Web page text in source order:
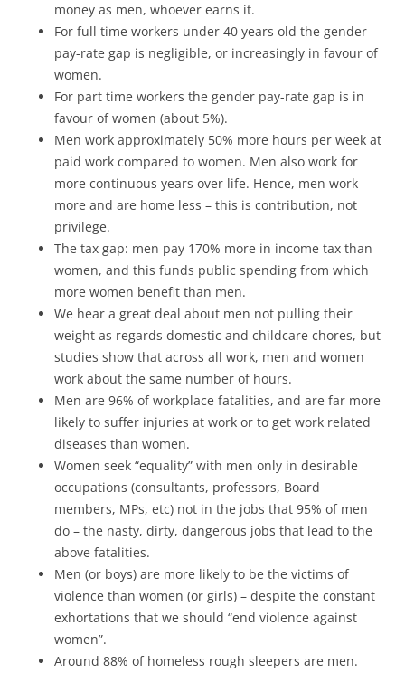
money as men, whoever earns it.
For full time workers under 40 years old the gender
pay-rate gap is negligible, or increasingly in favour of
women.
For part time workers the gender pay-rate gap is in
favour of women (about 5%).
Men work approximately 50% more hours per week at
paid work compared to women. Men also work for
more continuous years over life. Hence, men work
more and are home less – this is contribution, not
privilege.
The tax gap: men pay 170% more in income tax than
women, and this funds public spending from which
more women benefit than men.
We hear a great deal about men not pulling their
weight as regards domestic and childcare chores, but
studies show that across all work, men and women
work about the same number of hours.
Men are 96% of workplace fatalities, and are far more
likely to suffer injuries at work or to get work related
diseases than women.
Women seek “equality” with men only in desirable
occupations (consultants, professors, Board
members, MPs, etc) not in the jobs that 95% of men
do – the nasty, dirty, dangerous jobs that lead to the
above fatalities.
Men (or boys) are more likely to be the victims of
violence than women (or girls) – despite the constant
exhortations that we should “end violence against
women”.
Around 88% of homeless rough sleepers are men.